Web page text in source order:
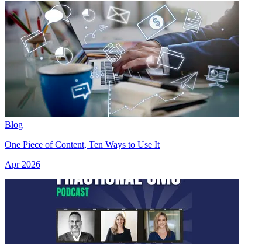
Blog
One Piece of Content, Ten Ways to Use It
Apr 2026